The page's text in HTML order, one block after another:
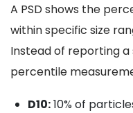
A PSD shows the
within specific size
Instead of reporting a
percentile
D10:10% of